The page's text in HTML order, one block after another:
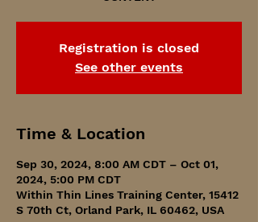
Registration is closed
See other events
Time & Location
Sep 30, 2024, 8:00 AM CDT – Oct 01,
2024, 5:00 PM CDT
Within Thin Lines Training Center, 15412
S 70th Ct, Orland Park, IL 60462, USA